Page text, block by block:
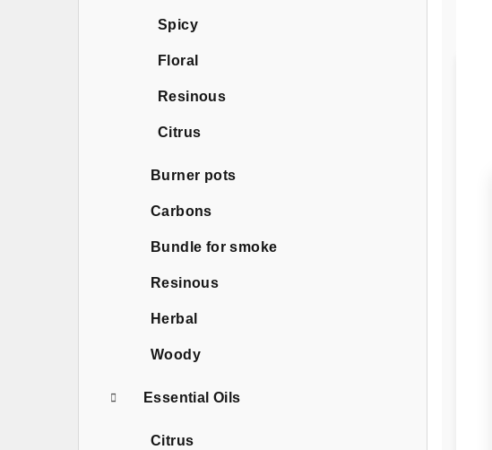
Spicy
Floral
Resinous
Citrus
Burner pots
Carbons
Bundle for smoke
Resinous
Herbal
Woody
Essential Oils
Citrus